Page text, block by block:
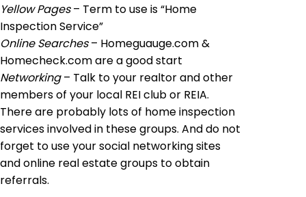
Yellow Pages– Term to use is “Home
Inspection Service”
Online Searches– Homeguauge.com &
Homecheck.com are a good start
Networking– Talk to your realtor and other
members of your local REI club or REIA.
There are probably lots of home inspection
services involved in these groups. And do not
forget to use your social networking sites
and online real estate groups to obtain
referrals.